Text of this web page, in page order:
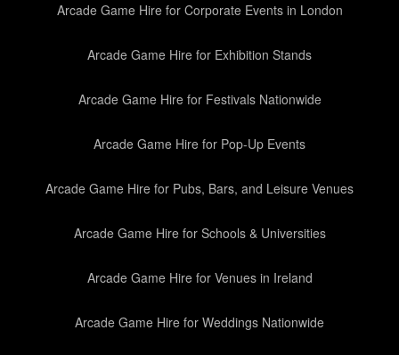
Arcade Game Hire for Corporate Events in London
Arcade Game Hire for Exhibition Stands
Arcade Game Hire for Festivals Nationwide
Arcade Game Hire for Pop-Up Events
Arcade Game Hire for Pubs, Bars, and Leisure Venues
Arcade Game Hire for Schools & Universities
Arcade Game Hire for Venues in Ireland
Arcade Game Hire for Weddings Nationwide